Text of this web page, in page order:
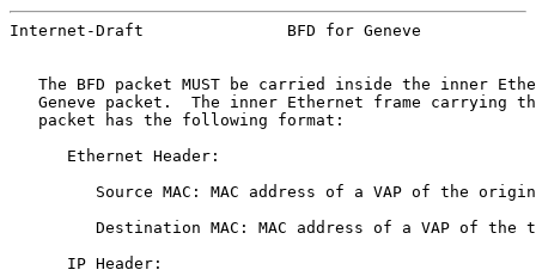
Internet-Draft               BFD for Geneve
The BFD packet MUST be carried inside the inner
Geneve packet.  The inner Ethernet frame carrying
   packet has the following format:
      Ethernet Header:
Source MAC: MAC address of a VAP of the
Destination MAC: MAC address of a VAP of the
      IP Header: